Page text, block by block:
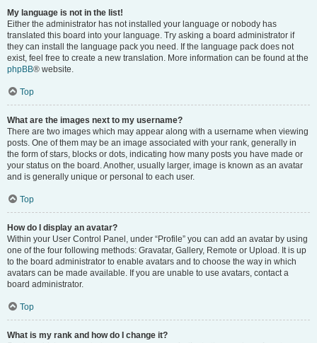
My language is not in the list!
Either the administrator has not installed your language or nobody has
translated this board into your language. Try asking a board administrator if
they can install the language pack you need. If the language pack does not
exist, feel free to create a new translation. More information can be found at the
phpBB® website.
Top
What are the images next to my username?
There are two images which may appear along with a username when viewing
posts. One of them may be an image associated with your rank, generally in
the form of stars, blocks or dots, indicating how many posts you have made or
your status on the board. Another, usually larger, image is known as an avatar
and is generally unique or personal to each user.
Top
How do I display an avatar?
Within your User Control Panel, under “Profile” you can add an avatar by using
one of the four following methods: Gravatar, Gallery, Remote or Upload. It is up
to the board administrator to enable avatars and to choose the way in which
avatars can be made available. If you are unable to use avatars, contact a
board administrator.
Top
What is my rank and how do I change it?